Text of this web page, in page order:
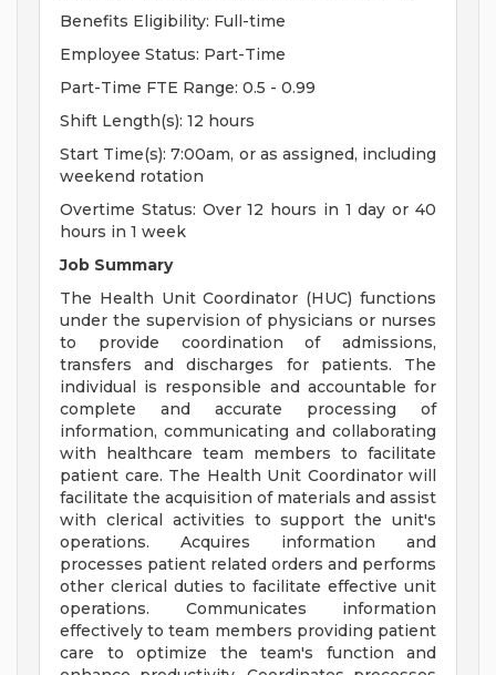
Benefits Eligibility: Full-time
Employee Status: Part-Time
Part-Time FTE Range: 0.5 - 0.99
Shift Length(s): 12 hours
Start Time(s): 7:00am, or as assigned, including
weekend rotation
Overtime Status: Over 12 hours in 1 day or 40
hours in 1 week
Job Summary
The Health Unit Coordinator (HUC) functions
under the supervision of physicians or nurses
to provide coordination of admissions,
transfers and discharges for patients. The
individual is responsible and accountable for
complete and accurate processing of
information, communicating and collaborating
with healthcare team members to facilitate
patient care. The Health Unit Coordinator will
facilitate the acquisition of materials and assist
with clerical activities to support the unit's
operations. Acquires information and
processes patient related orders and performs
other clerical duties to facilitate effective unit
operations. Communicates information
effectively to team members providing patient
care to optimize the team's function and